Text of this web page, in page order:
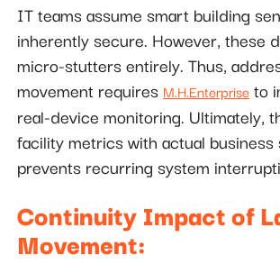
IT teams assume smart building
inherently secure. However, these
micro-stutters entirely. Thus,
movement requires M.H.Enterprise to
real-device monitoring. Ultimately,
facility metrics with actual
prevents recurring system
Continuity Impact of
Movement: